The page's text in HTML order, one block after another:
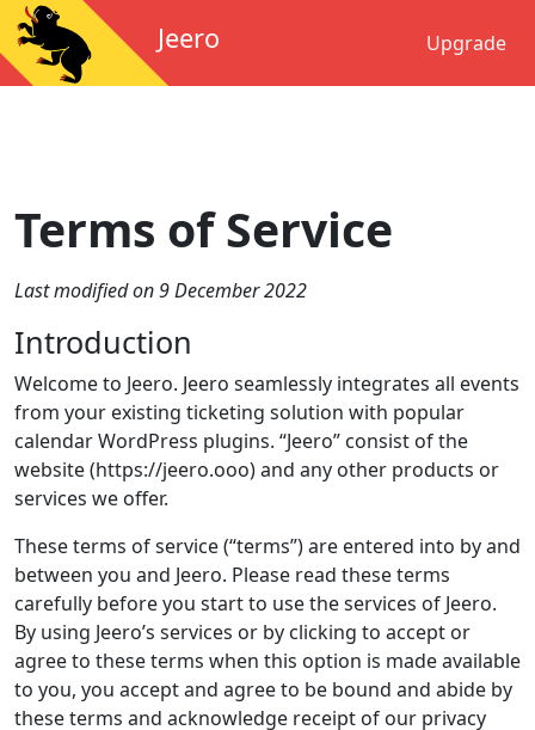
Jeero Upgrade
Terms of Service
Last modified on 9 December 2022
Introduction
Welcome to Jeero. Jeero seamlessly integrates all events
from your existing ticketing solution with popular
calendar WordPress plugins. “Jeero” consist of the
website (https://jeero.ooo) and any other products or
services we offer.
These terms of service (“terms”) are entered into by and
between you and Jeero. Please read these terms
carefully before you start to use the services of Jeero.
By using Jeero’s services or by clicking to accept or
agree to these terms when this option is made available
to you, you accept and agree to be bound and abide by
these terms and acknowledge receipt of our privacy